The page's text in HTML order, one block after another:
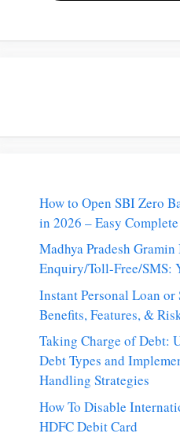
How to Open SBI Zero
in 2026 – Easy
Madhya Pradesh
Enquiry/Toll-Free/SMS:
Instant Personal Loan or
Benefits, Features, &
Taking Charge of Debt:
Debt Types and
Handling Strategies
How To Disable
HDFC Debit Card